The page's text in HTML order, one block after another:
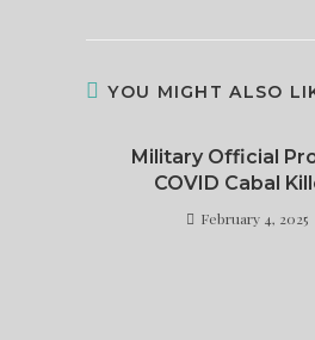
YOU MIGHT ALSO
Military Official
COVID Cabal
February 4, 2025